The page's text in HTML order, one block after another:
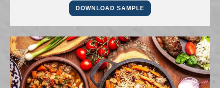
DOWNLOAD SAMPLE